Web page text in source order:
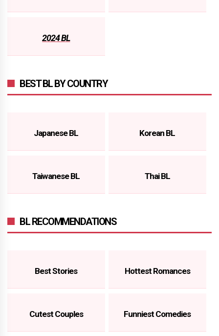
2024 BL
BEST BL BY COUNTRY
Japanese BL Korean BL
Taiwanese BL Thai BL
BL RECOMMENDATIONS
Best Stories Hottest Romances
Cutest Couples Funniest Comedies